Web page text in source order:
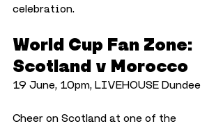
celebration.
World Cup Fan Zone:
Scotland v Morocco
19 June, 10pm, LIVEHOUSE Dundee
Cheer on Scotland at one of the